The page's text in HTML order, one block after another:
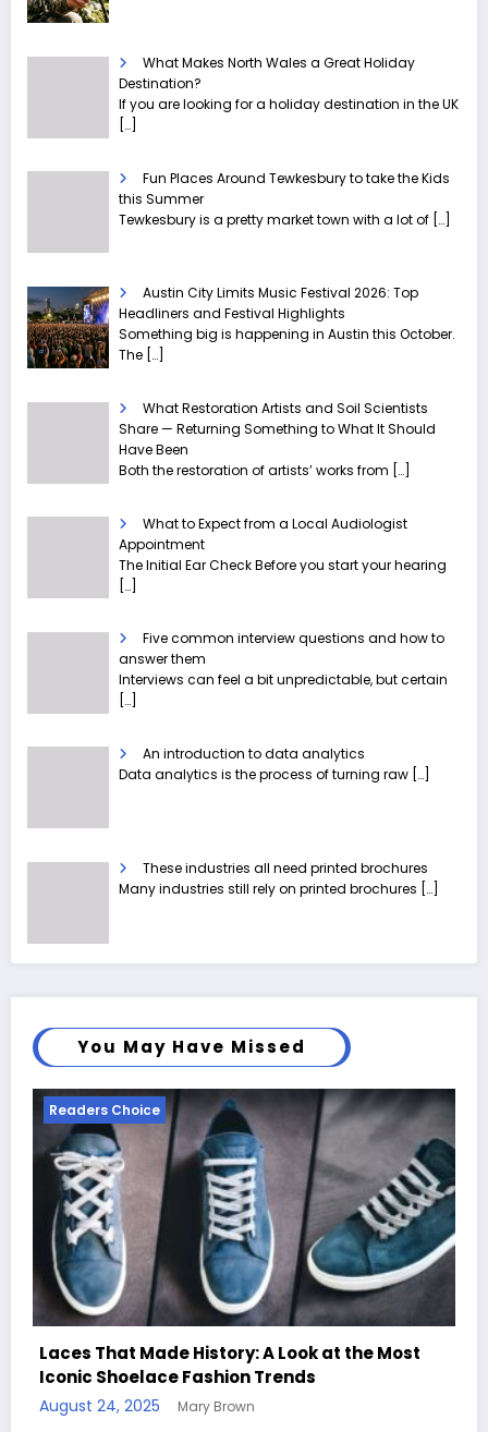
What Makes North Wales a Great Holiday
Destination?
If you are looking for a holiday destination in the UK
[…]
Fun Places Around Tewkesbury to take the Kids
this Summer
Tewkesbury is a pretty market town with a lot of […]
Austin City Limits Music Festival 2026: Top
Headliners and Festival Highlights
Something big is happening in Austin this October.
The […]
What Restoration Artists and Soil Scientists
Share — Returning Something to What It Should
Have Been
Both the restoration of artists’ works from […]
What to Expect from a Local Audiologist
Appointment
The Initial Ear Check Before you start your hearing
[…]
Five common interview questions and how to
answer them
Interviews can feel a bit unpredictable, but certain
[…]
An introduction to data analytics
Data analytics is the process of turning raw […]
These industries all need printed brochures
Many industries still rely on printed brochures […]
You May Have Missed
at the Most
Readers Choice
Handcrafted Chess Sets with
Quotes